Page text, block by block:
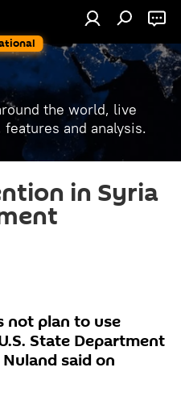
the world, live
and analysis.
in Syria
not plan to use
State Department
said on